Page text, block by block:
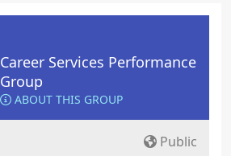
Career Services Performance
Group
ABOUT THIS GROUP
Public